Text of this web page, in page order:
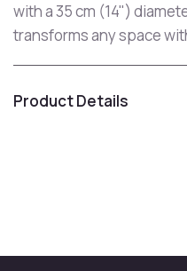
with a 35 cm (14")
transforms any space
Product Details